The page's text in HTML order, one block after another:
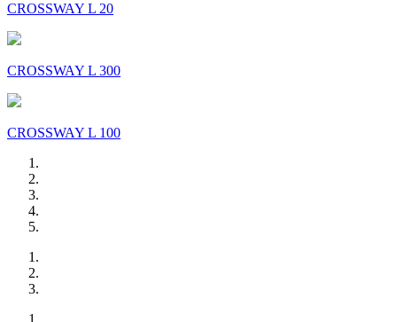
CROSSWAY L 20
CROSSWAY L 300
CROSSWAY L 100